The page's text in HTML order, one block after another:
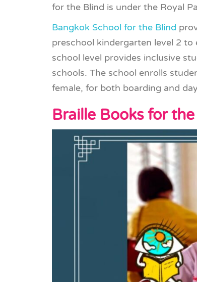
for the Blind is under the Royal
Bangkok School for the Blind
preschool kindergarten level 2 to
school level provides inclusive
schools. The school enrolls
female, for both boarding and
Braille Books for